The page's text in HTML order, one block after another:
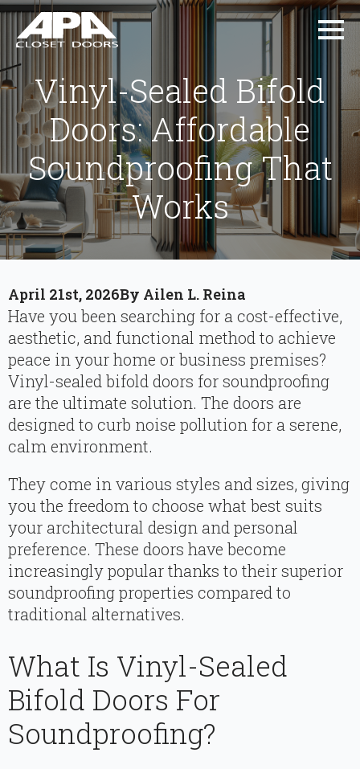
Vinyl-Sealed Bifold
Doors: Affordable
Soundproofing That
Works
April 21st, 2026By Ailen L. Reina
Have you been searching for a cost-effective,
aesthetic, and functional method to achieve
peace in your home or business premises?
Vinyl-sealed bifold doors for soundproofing
are the ultimate solution. The doors are
designed to curb noise pollution for a serene,
calm environment.
They come in various styles and sizes, giving
you the freedom to choose what best suits
your architectural design and personal
preference. These doors have become
increasingly popular thanks to their superior
soundproofing properties compared to
traditional alternatives.
What Is Vinyl-Sealed
Bifold Doors For
Soundproofing?